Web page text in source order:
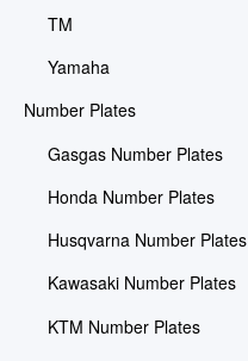
TM
Yamaha
Number Plates
Gasgas Number Plates
Honda Number Plates
Husqvarna Number Plates
Kawasaki Number Plates
KTM Number Plates